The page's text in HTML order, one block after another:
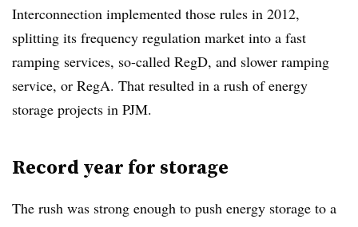
Interconnection implemented those rules in 2012,
splitting its frequency regulation market into a fast
ramping services, so-called RegD, and slower ramping
service, or RegA. That resulted in a rush of energy
storage projects in PJM.
Record year for storage
The rush was strong enough to push energy storage to a